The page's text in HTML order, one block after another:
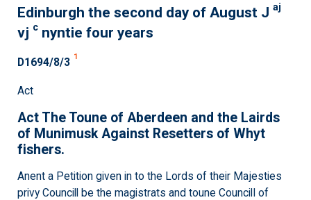
Edinburgh the second day of August J aj
vj c nyntie four years
D1694/8/3 1
Act
Act The Toune of Aberdeen and the Lairds
of Munimusk Against Resetters of Whyt
fishers.
Anent a Petition given in to the Lords of their Majesties
privy Councill be the magistrats and toune Councill of